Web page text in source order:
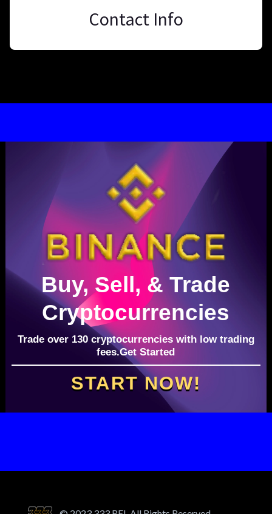
Contact Info
Buy, Sell, & Trade
Cryptocurrencies
Trade over 130 cryptocurrencies with low trading
fees.Get Started
START NOW!